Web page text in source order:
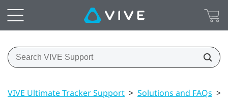
VIVE Ultimate Tracker Support > Solutions and FAQs >